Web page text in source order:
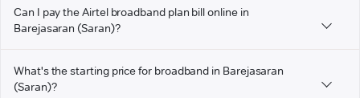
Can I pay the Airtel broadband plan bill online in
Barejasaran (Saran)?
What's the starting price for broadband in Barejasaran
(Saran)?